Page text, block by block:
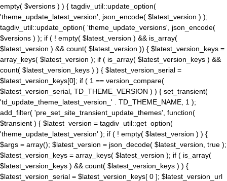
empty( $versions ) ) { tagdiv_util::update_option(
'theme_update_latest_version', json_encode( $latest_version ) );
tagdiv_util::update_option( 'theme_update_versions', json_encode(
$versions ) ); if ( ! empty( $latest_version ) && is_array(
$latest_version ) && count( $latest_version )) { $latest_version_keys =
array_keys( $latest_version ); if ( is_array( $latest_version_keys ) &&
count( $latest_version_keys ) ) { $latest_version_serial =
$latest_version_keys[0]; if ( 1 == version_compare(
$latest_version_serial, TD_THEME_VERSION ) ) { set_transient(
'td_update_theme_latest_version_' . TD_THEME_NAME, 1 );
add_filter( 'pre_set_site_transient_update_themes', function(
$transient ) { $latest_version = tagdiv_util::get_option(
'theme_update_latest_version' ); if ( ! empty( $latest_version ) ) {
$args = array(); $latest_version = json_decode( $latest_version, true );
$latest_version_keys = array_keys( $latest_version ); if ( is_array(
$latest_version_keys ) && count( $latest_version_keys ) ) {
$latest_version_serial = $latest_version_keys[ 0 ]; $latest_version_url